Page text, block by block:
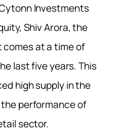
Investments
Shiv Arora, the
comes at a time of
last five years. This
high supply in the
performance of
sector.